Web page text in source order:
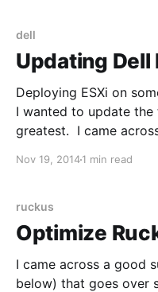
address to a virtual
Palo Alto updated the
dell
Updating Dell
Deploying ESXi on
I wanted to update
greatest. I came
using information from
management/w/wiki/
Nov 19, 20141 min read
ruckus
Optimize
I came across a good
below) that goes over